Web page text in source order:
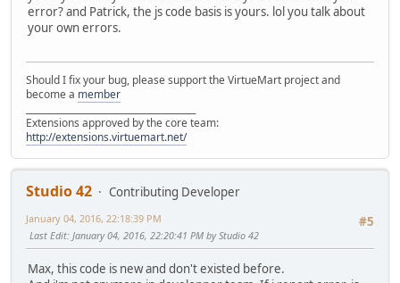
error? and Patrick, the js code basis is yours. lol you talk about
your own errors.
Should I fix your bug, please support the VirtueMart project and
become a member
Extensions approved by the core team:
http://extensions.virtuemart.net/
Studio 42
Contributing Developer
#5
January 04, 2016, 22:18:39 PM
Last Edit: January 04, 2016, 22:20:41 PM by Studio 42
Max, this code is new and don't existed before.